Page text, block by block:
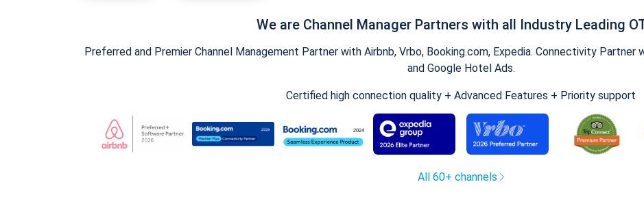
We are Channel Manager Partners with all Industry Leading
Preferred and Premier Channel Management Partner with Airbnb, Vrbo, Booking.com, Expedia. Connectivity
and Google Hotel Ads.
Certified high connection quality + Advanced Features + Priority support
All 60+ channels